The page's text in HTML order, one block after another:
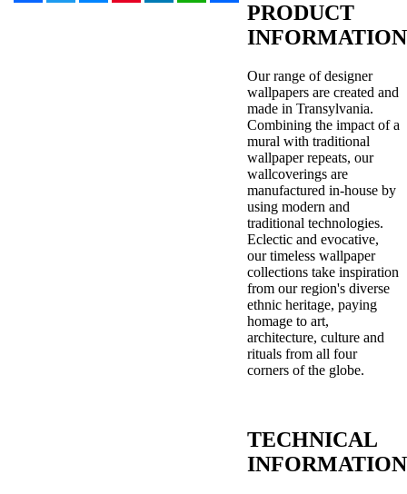
PRODUCT
INFORMATION
Our range of designer
wallpapers are created and
made in Transylvania.
Combining the impact of a
mural with traditional
wallpaper repeats, our
wallcoverings are
manufactured in-house by
using modern and
traditional technologies.
Eclectic and evocative,
our timeless wallpaper
collections take inspiration
from our region's diverse
ethnic heritage, paying
homage to art,
architecture, culture and
rituals from all four
corners of the globe.
TECHNICAL
INFORMATION